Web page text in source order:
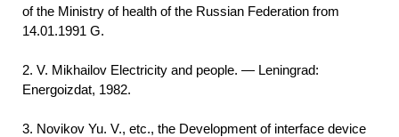
of the Ministry of health of the Russian Federation from
14.01.1991 G.
2. V. Mikhailov Electricity and people. — Leningrad:
Energoizdat, 1982.
3. Novikov Yu. V., etc., the Development of interface device